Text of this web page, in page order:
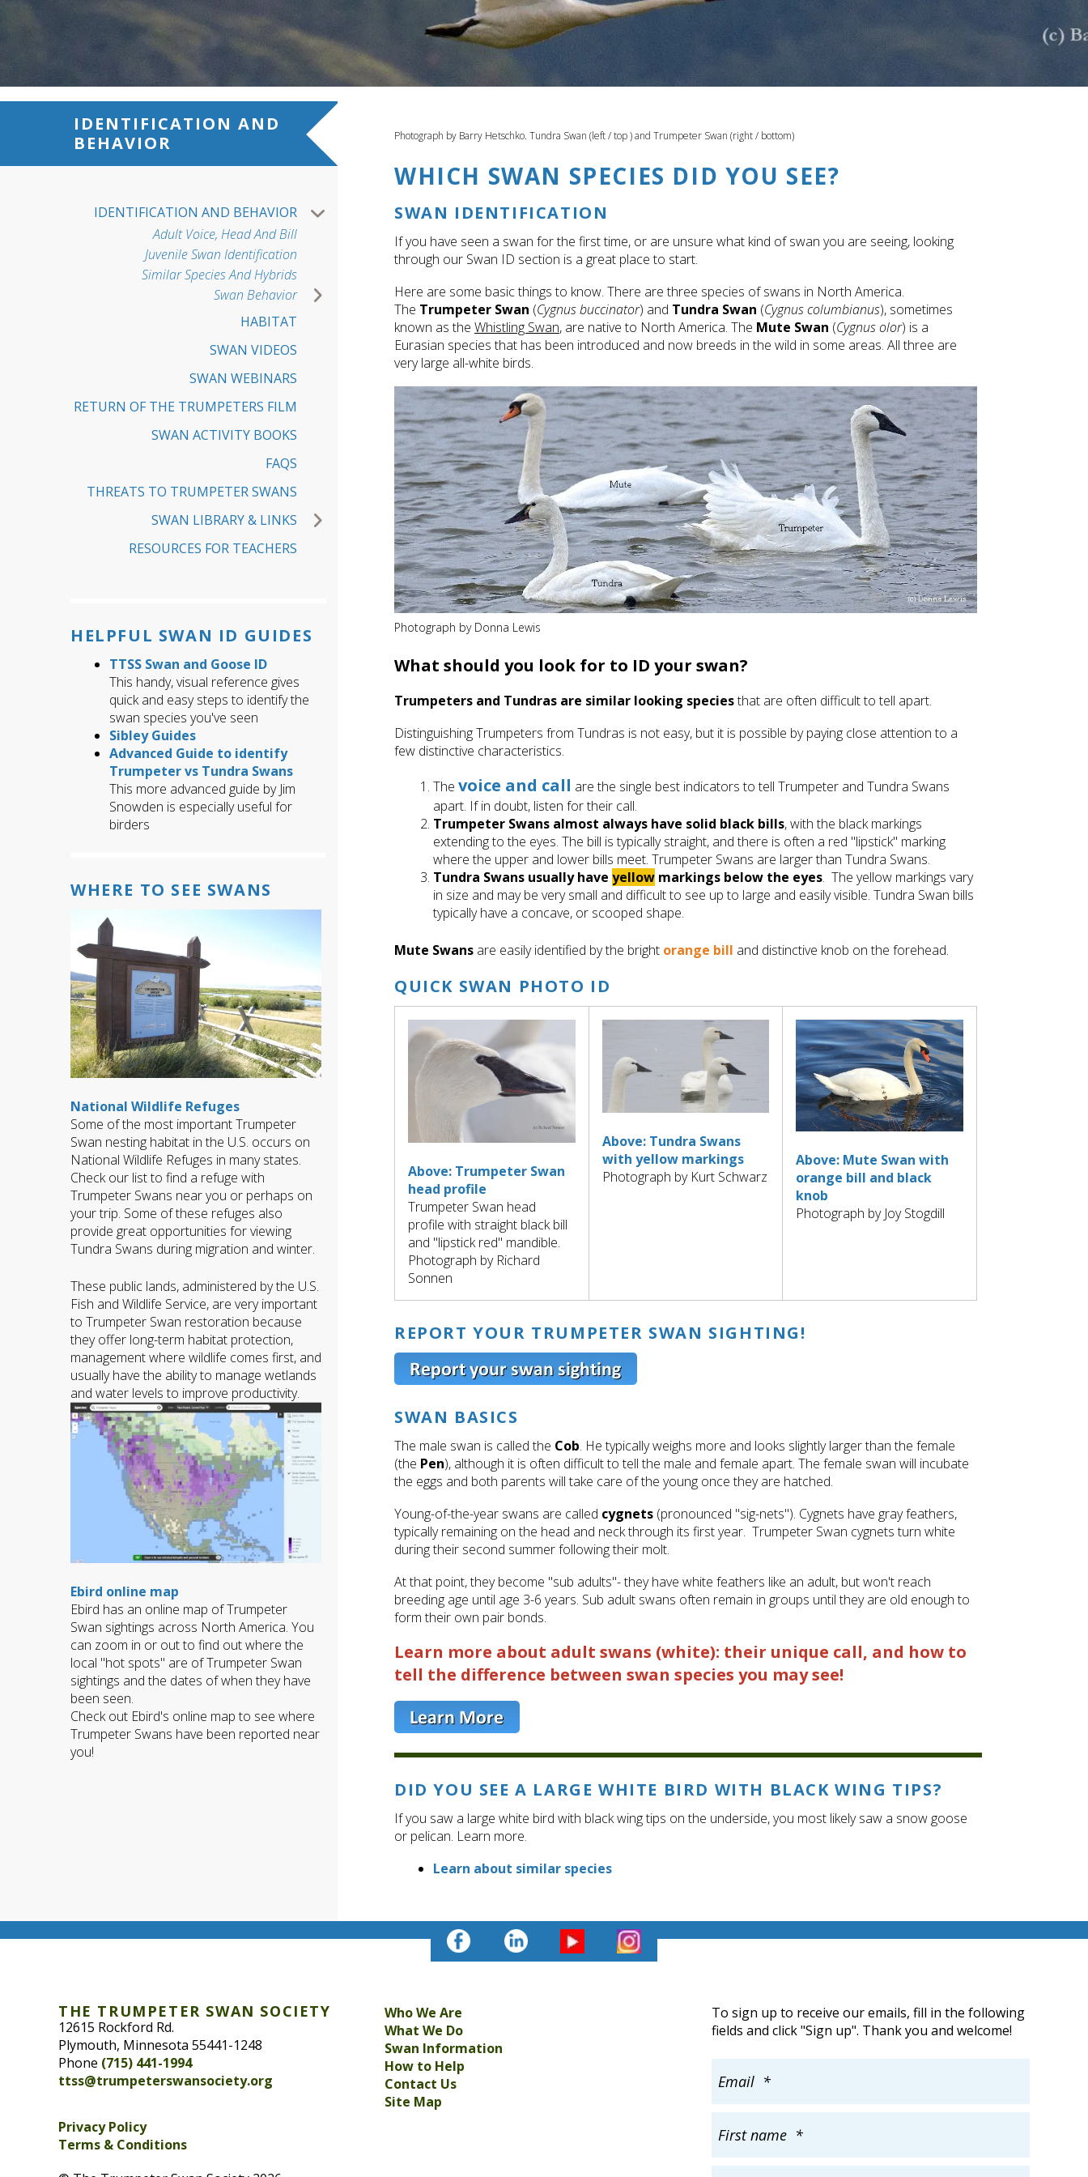
IDENTIFICATION AND
BEHAVIOR
IDENTIFICATION AND BEHAVIOR
Adult Voice, Head And Bill
Juvenile Swan Identification
Similar Species And Hybrids
Swan Behavior
HABITAT
SWAN VIDEOS
SWAN WEBINARS
RETURN OF THE TRUMPETERS FILM
SWAN ACTIVITY BOOKS
FAQS
THREATS TO TRUMPETER SWANS
SWAN LIBRARY & LINKS
RESOURCES FOR TEACHERS
HELPFUL SWAN ID GUIDES
TTSS Swan and Goose ID
This handy, visual reference gives
quick and easy steps to identify the
swan species you've seen
Sibley Guides
Advanced Guide to identify
Trumpeter vs Tundra Swans
This more advanced guide by Jim
Snowden is especially useful for
birders
WHERE TO SEE SWANS
National Wildlife Refuges
Some of the most important Trumpeter
Swan nesting habitat in the U.S. occurs on
National Wildlife Refuges in many states.
Check our list to find a refuge with
Trumpeter Swans near you or perhaps on
your trip. Some of these refuges also
provide great opportunities for viewing
Tundra Swans during migration and winter.
These public lands, administered by the U.S.
Fish and Wildlife Service, are very important
to Trumpeter Swan restoration because
they offer long-term habitat protection,
management where wildlife comes first, and
usually have the ability to manage wetlands
and water levels to improve productivity.
Ebird online map
Ebird has an online map of Trumpeter
Swan sightings across North America. You
can zoom in or out to find out where the
local "hot spots" are of Trumpeter Swan
sightings and the dates of when they have
been seen.
Check out Ebird's online map to see where
Trumpeter Swans have been reported near
you!
Photograph by Barry Hetschko. Tundra Swan (left / top ) and Trumpeter Swan (right / bottom)
WHICH SWAN SPECIES DID YOU SEE?
SWAN IDENTIFICATION
If you have seen a swan for the first time, or are unsure what kind of swan you are seeing, looking
through our Swan ID section is a great place to start.
Here are some basic things to know. There are three species of swans in North America.
The Trumpeter Swan (Cygnus buccinator) and Tundra Swan (Cygnus columbianus), sometimes
known as the Whistling Swan, are native to North America. The Mute Swan (Cygnus olor) is a
Eurasian species that has been introduced and now breeds in the wild in some areas. All three are
very large all-white birds.
Photograph by Donna Lewis
What should you look for to ID your swan?
Trumpeters and Tundras are similar looking speciesthat are often difficult to tell apart.
Distinguishing Trumpeters from Tundras is not easy, but it is possible by paying close attention to a
few distinctive characteristics.
The voice and call are the single best indicators to tell Trumpeter and Tundra Swans
apart. If in doubt, listen for their call.
Trumpeter Swans almost always have solid black bills, with the black markings
extending to the eyes. The bill is typically straight, and there is often a red "lipstick" marking
where the upper and lower bills meet. Trumpeter Swans are larger than Tundra Swans.
Tundra Swans usually have yellow markings below the eyes. The yellow markings vary
in size and may be very small and difficult to see up to large and easily visible. Tundra Swan bills
typically have a concave, or scooped shape.
Mute Swans are easily identified by the bright orange bill and distinctive knob on the forehead.
QUICK SWAN PHOTO ID
Above: Trumpeter Swan
head profile
Trumpeter Swan head
profile with straight black bill
and "lipstick red" mandible.
Photograph by Richard
Sonnen
Above: Tundra Swans
with yellow markings
Photograph by Kurt Schwarz
Above: Mute Swan with
orange bill and black
knob
Photograph by Joy Stogdill
REPORT YOUR TRUMPETER SWAN SIGHTING!
SWAN BASICS
The male swan is called the Cob. He typically weighs more and looks slightly larger than the female
(the Pen), although it is often difficult to tell the male and female apart. The female swan will incubate
the eggs and both parents will take care of the young once they are hatched.
Young-of-the-year swans are called cygnets (pronounced "sig-nets"). Cygnets have gray feathers,
typically remaining on the head and neck through its first year. Trumpeter Swan cygnets turn white
during their second summer following their molt.
At that point, they become "sub adults"- they have white feathers like an adult, but won't reach
breeding age until age 3-6 years. Sub adult swans often remain in groups until they are old enough to
form their own pair bonds.
Learn more about adult swans (white): their unique call, and how to
tell the difference between swan species you may see!
DID YOU SEE A LARGE WHITE BIRD WITH BLACK WING TIPS?
If you saw a large white bird with black wing tips on the underside, you most likely saw a snow goose
or pelican. Learn more.
Learn about similar species
THE TRUMPETER SWAN SOCIETY
12615 Rockford Rd.
Plymouth, Minnesota 55441-1248
Phone (715) 441-1994
ttss@trumpeterswansociety.org
Privacy Policy
Terms & Conditions
Who We Are
What We Do
Swan Information
How to Help
Contact Us
Site Map
To sign up to receive our emails, fill in the following
fields and click "Sign up". Thank you and welcome!